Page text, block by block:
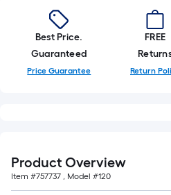
Best Price.
Guaranteed
Price Guarantee
FREE
Return
Product Overview
Item #757737 , Model #120